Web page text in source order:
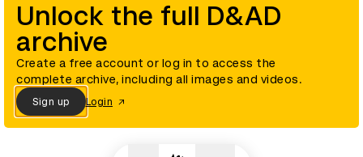
Unlock the full D&AD
archive
Create a free account or log in to access the
complete archive, including all images and videos.
Sign up Login
© D&AD. All rights reserved. D&AD is a registered charity (charity
number 305992) and a company limited, and registered in England
and Wales (registered number 00883234).
Cookies settings